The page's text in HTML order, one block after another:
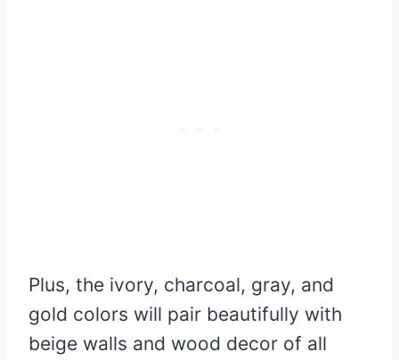
Plus, the ivory, charcoal, gray, and
gold colors will pair beautifully with
beige walls and wood decor of all